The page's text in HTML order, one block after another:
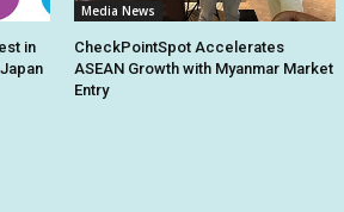
in
Media News
CheckPointSpot Accelerates
ASEAN Growth with Myanmar Market
Entry